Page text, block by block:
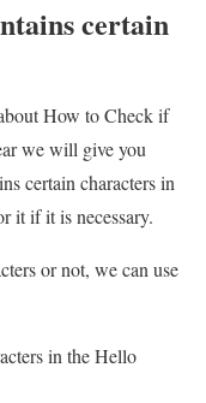
certain
How to Check if
we will give you
certain characters in
it if it is necessary.
or not, we can use
in the Hello